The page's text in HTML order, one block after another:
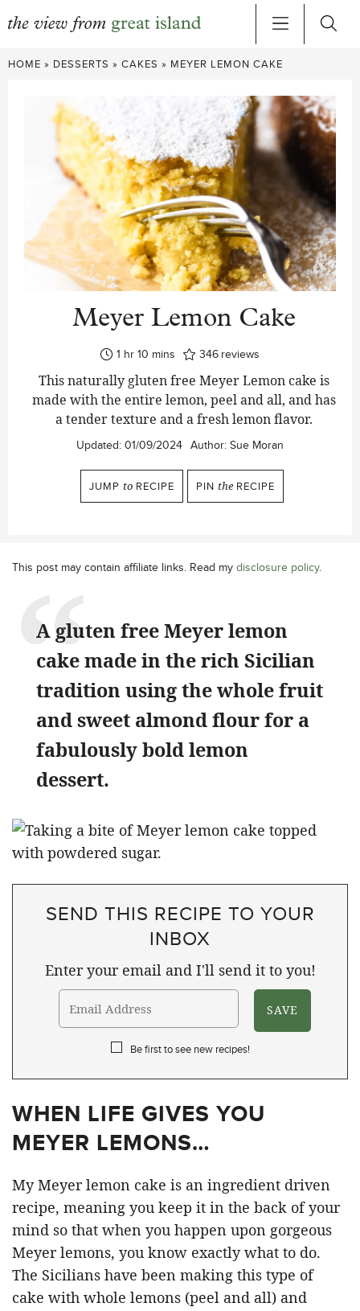
Skip
HOME » DESSERTS » CAKES » MEYER LEMON CAKE
Meyer Lemon Cake
1 hour
hr 10 minutes
mins 346 reviews
This naturally gluten free Meyer Lemon cake is
made with the entire lemon, peel and all, and has
a tender texture and a fresh lemon flavor.
Updated: 01/09/2024 Author: Sue Moran
JUMP to RECIPE PIN the RECIPE
This post may contain affiliate links. Read my disclosure policy.
A gluten free Meyer lemon
cake made in the rich Sicilian
tradition using the whole fruit
and sweet almond flour for a
fabulously bold lemon
dessert.
SEND THIS RECIPE TO YOUR
INBOX
Enter your email and I'll send it to you!
Be first to see new recipes!
WHEN LIFE GIVES YOU
MEYER LEMONS…
My Meyer lemon cake is an ingredient driven
recipe, meaning you keep it in the back of your
mind so that when you happen upon gorgeous
Meyer lemons, you know exactly what to do.
The Sicilians have been making this type of
cake with whole lemons (peel and all) and